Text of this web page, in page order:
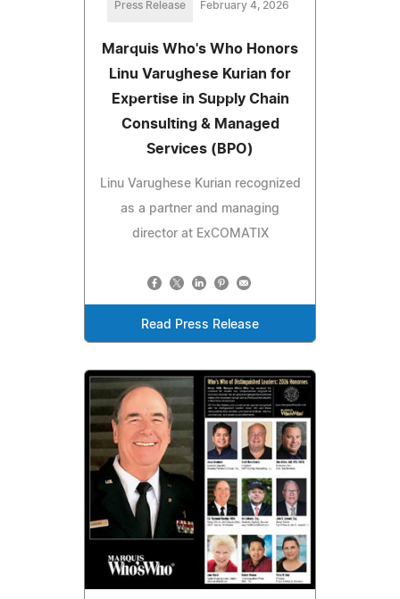
Press Release February 4, 2026
Marquis Who's Who Honors
Linu Varughese Kurian for
Expertise in Supply Chain
Consulting & Managed
Services (BPO)
Linu Varughese Kurian recognized
as a partner and managing
director at ExCOMATIX
Read Press Release